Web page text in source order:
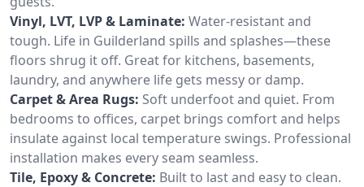
Vinyl, LVT, LVP & Laminate: Water-resistant and
tough. Life in Guilderland spills and splashes—these
floors shrug it off. Great for kitchens, basements,
laundry, and anywhere life gets messy or damp.
Carpet & Area Rugs: Soft underfoot and quiet. From
bedrooms to offices, carpet brings comfort and helps
insulate against local temperature swings. Professional
installation makes every seam seamless.
Tile, Epoxy & Concrete: Built to last and easy to clean.